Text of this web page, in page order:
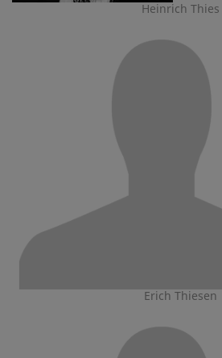
Heinrich Thies
Erich Thiesen